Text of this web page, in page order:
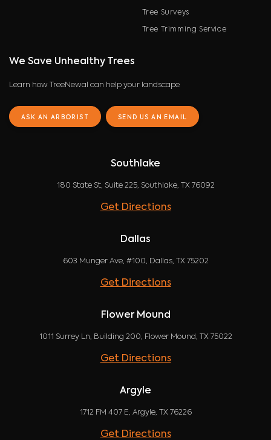
Tree Surveys
Tree Trimming Service
We Save Unhealthy Trees
Learn how TreeNewal can help your landscape
ASK AN ARBORIST SEND US AN EMAIL
Southlake
180 State St, Suite 225, Southlake, TX 76092
Get Directions
Dallas
603 Munger Ave, #100, Dallas, TX 75202
Get Directions
Flower Mound
1011 Surrey Ln, Building 200, Flower Mound, TX 75022
Get Directions
Argyle
1712 FM 407 E, Argyle, TX 76226
Get Directions